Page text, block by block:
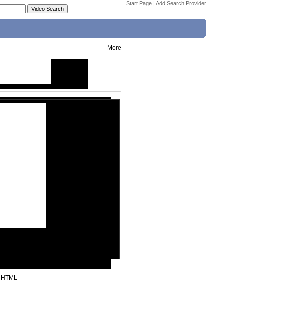
Start Page | Add Search Provider
More
HTML